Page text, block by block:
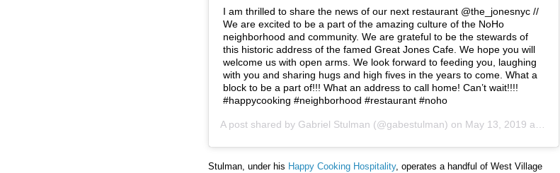
I am thrilled to share the news of our next restaurant @the_jonesnyc //
We are excited to be a part of the amazing culture of the NoHo
neighborhood and community. We are grateful to be the stewards of
this historic address of the famed Great Jones Cafe. We hope you will
welcome us with open arms. We look forward to feeding you, laughing
with you and sharing hugs and high fives in the years to come. What a
block to be a part of!!! What an address to call home! Can’t wait!!!!
#happycooking #neighborhood #restaurant #noho
A post shared by Gabriel Stulman (@gabestulman) on May 13, 2019 at 8:42am PDT
Stulman, under his Happy Cooking Hospitality, operates a handful of West Village